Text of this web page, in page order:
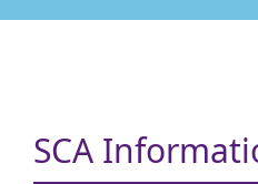
SCA